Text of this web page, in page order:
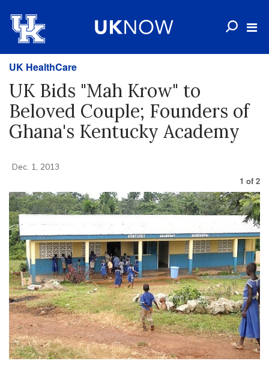
UK HealthCare
UK Bids "Mah Krow" to
Beloved Couple; Founders of
Ghana's Kentucky Academy
Dec. 1, 2013
1 of 2